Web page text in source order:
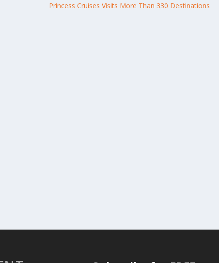
Princess Cruises Visits More Than 330 Destinations